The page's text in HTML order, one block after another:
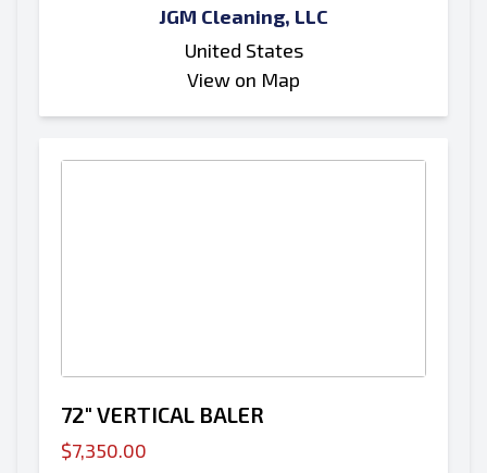
JGM Cleaning, LLC
United States
View on Map
72" VERTICAL BALER
$7,350.00